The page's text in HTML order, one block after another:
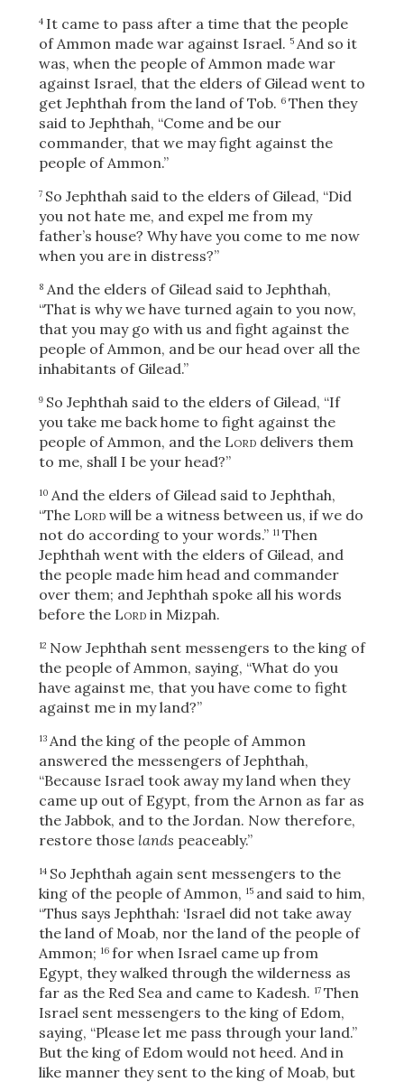
4 It came to pass after a time that the people
of Ammon made war against Israel. 5 And so it
was, when the people of Ammon made war
against Israel, that the elders of Gilead went to
get Jephthah from the land of Tob. 6 Then they
said to Jephthah, “Come and be our
commander, that we may fight against the
people of Ammon.”
7 So Jephthah said to the elders of Gilead, “Did
you not hate me, and expel me from my
father’s house? Why have you come to me now
when you are in distress?”
8 And the elders of Gilead said to Jephthah,
“That is why we have turned again to you now,
that you may go with us and fight against the
people of Ammon, and be our head over all the
inhabitants of Gilead.”
9 So Jephthah said to the elders of Gilead, “If
you take me back home to fight against the
people of Ammon, and the Lorddelivers them
to me, shall I be your head?”
10 And the elders of Gilead said to Jephthah,
“The Lordwill be a witness between us, if we do
not do according to your words.” 11 Then
Jephthah went with the elders of Gilead, and
the people made him head and commander
over them; and Jephthah spoke all his words
before the Lordin Mizpah.
12 Now Jephthah sent messengers to the king of
the people of Ammon, saying, “What do you
have against me, that you have come to fight
against me in my land?”
13 And the king of the people of Ammon
answered the messengers of Jephthah,
“Because Israel took away my land when they
came up out of Egypt, from the Arnon as far as
the Jabbok, and to the Jordan. Now therefore,
restore those lands peaceably.”
14 So Jephthah again sent messengers to the
king of the people of Ammon, 15 and said to him,
“Thus says Jephthah: ‘Israel did not take away
the land of Moab, nor the land of the people of
Ammon; 16 for when Israel came up from
Egypt, they walked through the wilderness as
far as the Red Sea and came to Kadesh. 17 Then
Israel sent messengers to the king of Edom,
saying, “Please let me pass through your land.”
But the king of Edom would not heed. And in
like manner they sent to the king of Moab, but
OR
Upload Your Own